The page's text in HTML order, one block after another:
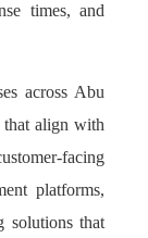
times, and
across Abu
align with
facing
platforms,
solutions that